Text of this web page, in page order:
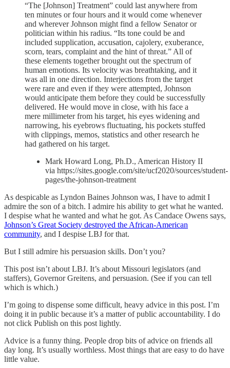
“The [Johnson] Treatment” could last anywhere from
ten minutes or four hours and it would come whenever
and wherever Johnson might find a fellow Senator or
politician within his radius. “Its tone could be and
included supplication, accusation, cajolery, exuberance,
scorn, tears, complaint and the hint of threat.” All of
these elements together brought out the spectrum of
human emotions. Its velocity was breathtaking, and it
was all in one direction. Interjections from the target
were rare and even if they were attempted, Johnson
would anticipate them before they could be successfully
delivered. He would move in close, with his face a
mere millimeter from his target, his eyes widening and
narrowing, his eyebrows fluctuating, his pockets stuffed
with clippings, memos, statistics and other research he
had gathered on his target.
Mark Howard Long, Ph.D., American History II
via https://sites.google.com/site/ucf2020/sources/student-
pages/the-johnson-treatment
As despicable as Lyndon Baines Johnson was, I have to admit I
admire the son of a bitch. I admire his ability to get what he wanted.
I despise what he wanted and what he got. As Candace Owens says,
Johnson’s Great Society destroyed the African-American
community, and I despise LBJ for that.
But I still admire his persuasion skills. Don’t you?
This post isn’t about LBJ. It’s about Missouri legislators (and
staffers), Governor Greitens, and persuasion. (See if you can tell
which is which.)
I’m going to dispense some difficult, heavy advice in this post. I’m
doing it in public because it’s a matter of public accountability. I do
not click Publish on this post lightly.
Advice is a funny thing. People drop bits of advice on friends all
day long. It’s usually worthless. Most things that are easy to do have
little value.